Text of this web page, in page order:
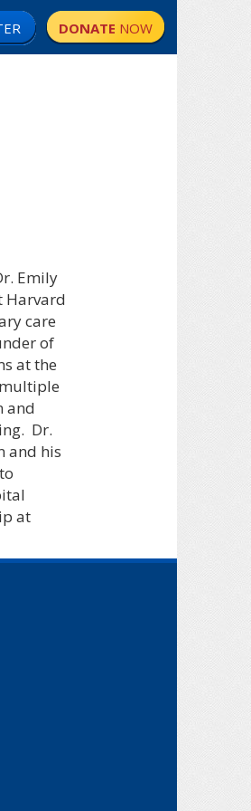
DONATE NOW
Emily
Harvard
care
of
at the
multiple
and
Dr.
and his
at